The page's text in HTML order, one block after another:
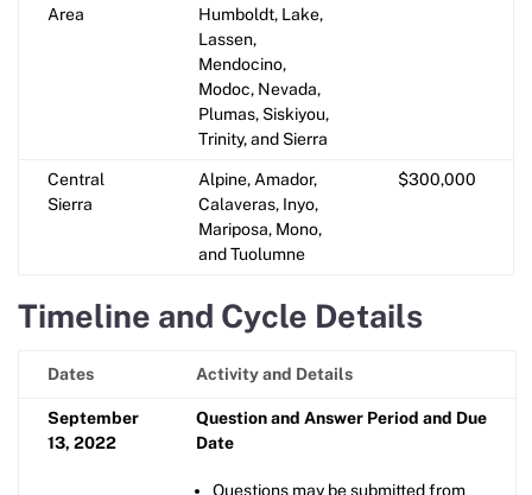
Area
Humboldt, Lake,
Lassen,
Mendocino,
Modoc, Nevada,
Plumas, Siskiyou,
Trinity, and Sierra
Central
Sierra
Alpine, Amador,
Calaveras, Inyo,
Mariposa, Mono,
and Tuolumne
$300,000
Timeline and Cycle Details
Dates Activity and Details
September
13, 2022
Question and Answer Period and Due
Date
Questions may be submitted from